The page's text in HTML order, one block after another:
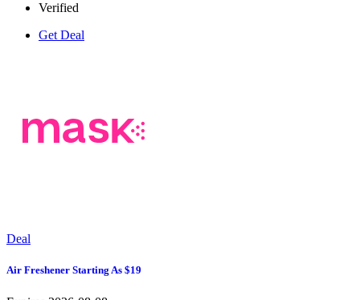
Verified
Get Deal
Deal
Air Freshener Starting As $19